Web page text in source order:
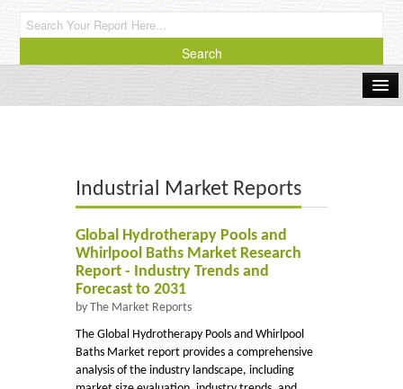
Energy & Power
Food & Beverages
IT & Electronics
Industrial Market Reports
Global Hydrotherapy Pools and
Whirlpool Baths Market Research
Report - Industry Trends and
Forecast to 2031
by The Market Reports
The Global Hydrotherapy Pools and Whirlpool
Baths Market report provides a comprehensive
analysis of the industry landscape, including